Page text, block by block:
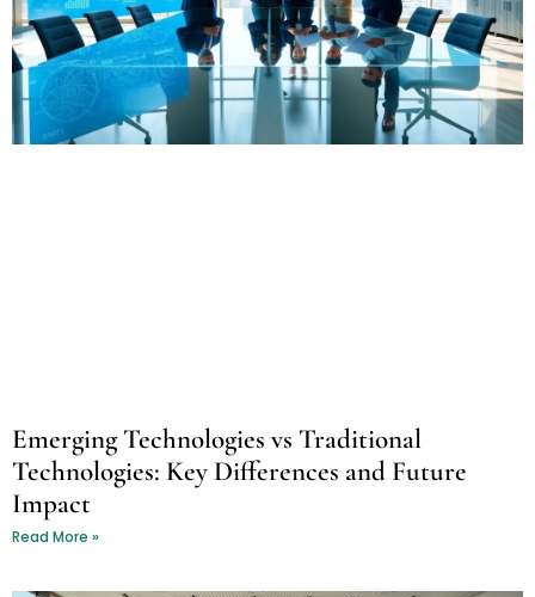
Emerging Technologies vs Traditional
Technologies: Key Differences and Future
Impact
Read More »